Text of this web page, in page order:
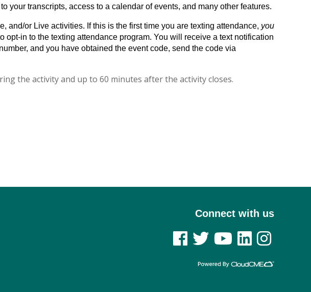
transcripts, access to a calendar of events, and many other features.
and/or Live activities. If this is the first time you are texting attendance, you
opt-in to the texting attendance program. You will receive a text notification
and you have obtained the event code, send the code via
the activity and up to 60 minutes after the activity closes.
Connect with us
See us on Facebook
See us on Twitter
See us on YouTube
See us on Linked In
See us on